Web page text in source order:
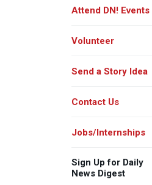
Attend DN! Events
Volunteer
Send a Story Idea
Contact Us
Jobs/Internships
Sign Up for Daily
News Digest